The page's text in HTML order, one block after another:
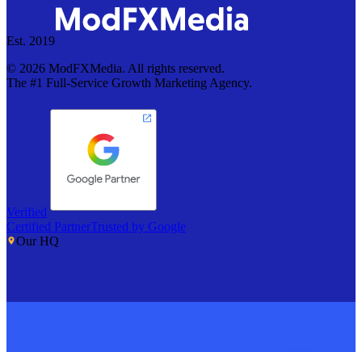
Est. 2019
© 2026 ModFXMedia. All rights reserved.
The #1 Full-Service Growth Marketing Agency.
Verified
Certified PartnerTrusted by Google
Our HQ